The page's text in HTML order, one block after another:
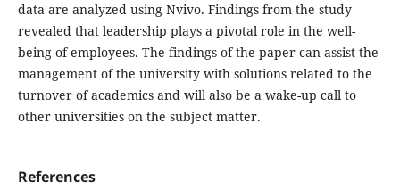
data are analyzed using Nvivo. Findings from the study
revealed that leadership plays a pivotal role in the well-
being of employees. The findings of the paper can assist the
management of the university with solutions related to the
turnover of academics and will also be a wake-up call to
other universities on the subject matter.
References